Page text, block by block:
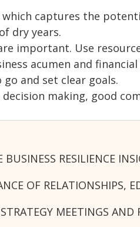
captures the
dry years.
important. Use
acumen and
and set clear goals.
making, good
BUSINESS RESILIENCE
OF RELATIONSHIPS,
MEETINGS